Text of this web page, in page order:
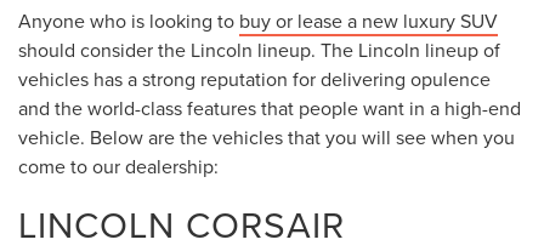
Anyone who is looking to buy or lease a new luxury SUV
should consider the Lincoln lineup. The Lincoln lineup of
vehicles has a strong reputation for delivering opulence
and the world-class features that people want in a high-end
vehicle. Below are the vehicles that you will see when you
come to our dealership:
LINCOLN CORSAIR